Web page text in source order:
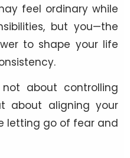
feel ordinary while
but you—the
to shape your life
about controlling
about aligning your
letting go of fear and